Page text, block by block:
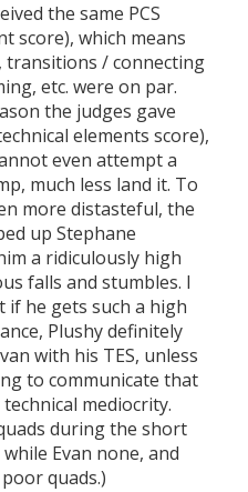
the same PCS
score), which means
/ connecting
etc. were on par.
the judges gave
elements score),
even attempt a
much less land it. To
more distasteful, the
up Stephane
a ridiculously high
falls and stumbles. I
if he gets such a high
Plushy definitely
with his TES, unless
to communicate that
mediocrity.
during the short
Evan none, and
quads.)